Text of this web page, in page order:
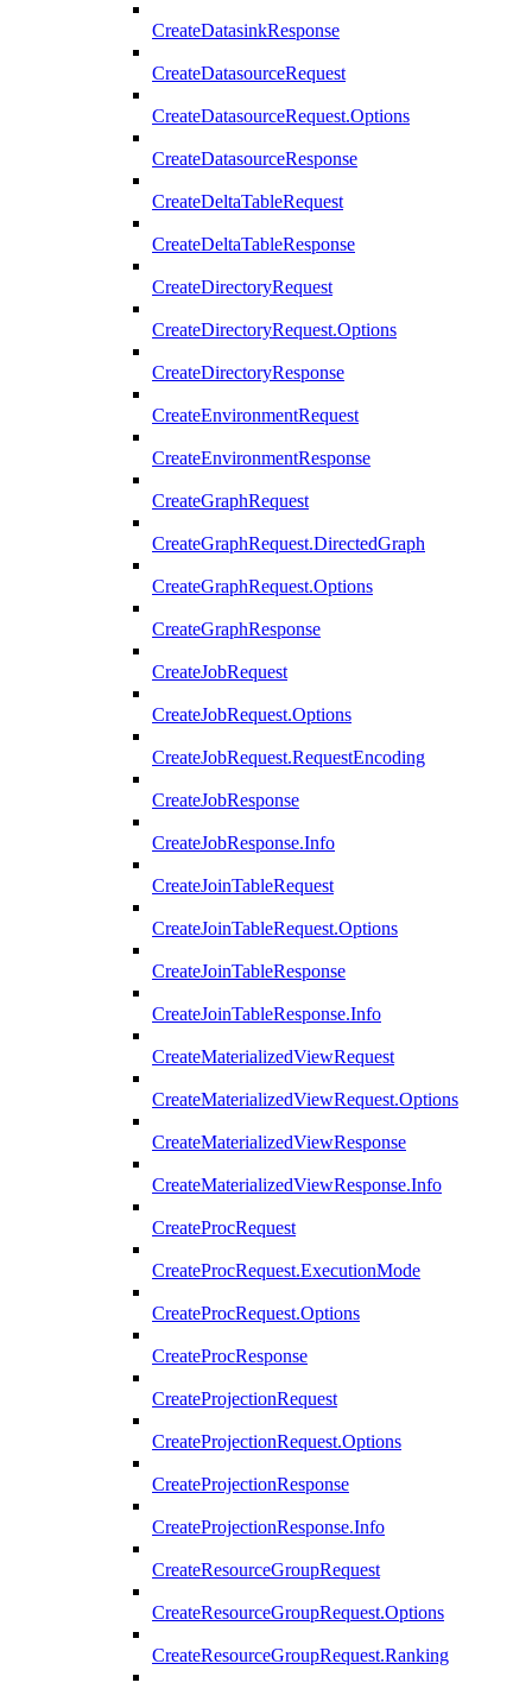
CreateDatasinkResponse
CreateDatasourceRequest
CreateDatasourceRequest.Options
CreateDatasourceResponse
CreateDeltaTableRequest
CreateDeltaTableResponse
CreateDirectoryRequest
CreateDirectoryRequest.Options
CreateDirectoryResponse
CreateEnvironmentRequest
CreateEnvironmentResponse
CreateGraphRequest
CreateGraphRequest.DirectedGraph
CreateGraphRequest.Options
CreateGraphResponse
CreateJobRequest
CreateJobRequest.Options
CreateJobRequest.RequestEncoding
CreateJobResponse
CreateJobResponse.Info
CreateJoinTableRequest
CreateJoinTableRequest.Options
CreateJoinTableResponse
CreateJoinTableResponse.Info
CreateMaterializedViewRequest
CreateMaterializedViewRequest.Options
CreateMaterializedViewResponse
CreateMaterializedViewResponse.Info
CreateProcRequest
CreateProcRequest.ExecutionMode
CreateProcRequest.Options
CreateProcResponse
CreateProjectionRequest
CreateProjectionRequest.Options
CreateProjectionResponse
CreateProjectionResponse.Info
CreateResourceGroupRequest
CreateResourceGroupRequest.Options
CreateResourceGroupRequest.Ranking